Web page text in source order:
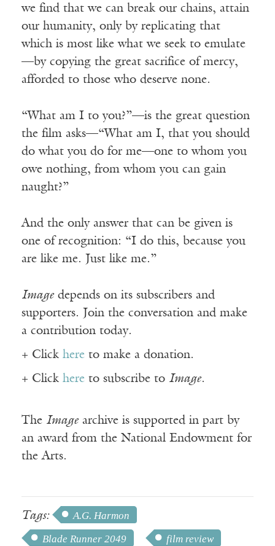
we find that we can break our chains, attain
our humanity, only by replicating that
which is most like what we seek to emulate
—by copying the great sacrifice of mercy,
afforded to those who deserve none.
“What am I to you?”—is the great question
the film asks—“What am I, that you should
do what you do for me—one to whom you
owe nothing, from whom you can gain
naught?”
And the only answer that can be given is
one of recognition: “I do this, because you
are like me. Just like me.”
Imagedepends on its subscribers and
supporters. Join the conversation and make
a contribution today.
+ Click here to make a donation.
+ Click here to subscribe to Image.
The Imagearchive is supported in part by
an award from the National Endowment for
the Arts.
Tags:
A.G. Harmon
Blade Runner 2049
film review